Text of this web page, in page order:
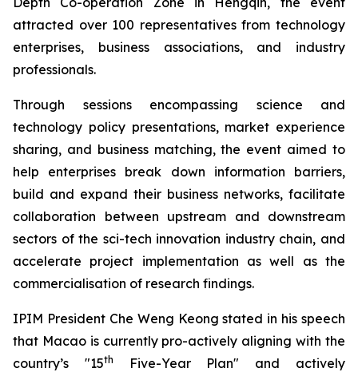
attracted over 100 representatives from technology
enterprises, business associations, and industry
professionals.
Through sessions encompassing science and
technology policy presentations, market experience
sharing, and business matching, the event aimed to
help enterprises break down information barriers,
build and expand their business networks, facilitate
collaboration between upstream and downstream
sectors of the sci-tech innovation industry chain, and
accelerate project implementation as well as the
commercialisation of research findings.
IPIM President Che Weng Keong stated in his speech
that Macao is currently pro-actively aligning with the
country’s "15th
Five-Year Plan" and actively